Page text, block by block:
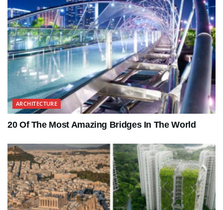
ARCHITECTURE
20 Of The Most Amazing Bridges In The World